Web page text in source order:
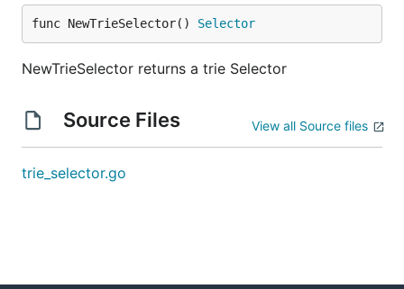
func NewTrieSelector() Selector
NewTrieSelector returns a trie Selector
Source Files View all Source files
trie_selector.go